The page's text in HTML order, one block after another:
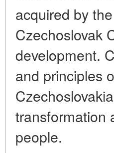
acquired by
Czechoslovak
development.
and principles
transformation
people.